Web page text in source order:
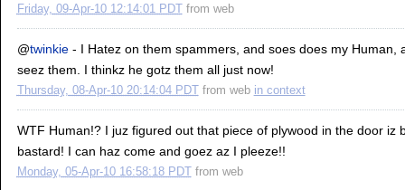
Friday, 09-Apr-10 12:14:01 PDT from web
@twinkie- I Hatez on them spammers, and soes does my Human,
seez them. I thinkz he gotz them all just now!
Thursday, 08-Apr-10 20:14:04 PDT from web in context
WTF Human!? I juz figured out that piece of plywood in the door iz
bastard! I can haz come and goez az I pleeze!!
Monday, 05-Apr-10 16:58:18 PDT from web